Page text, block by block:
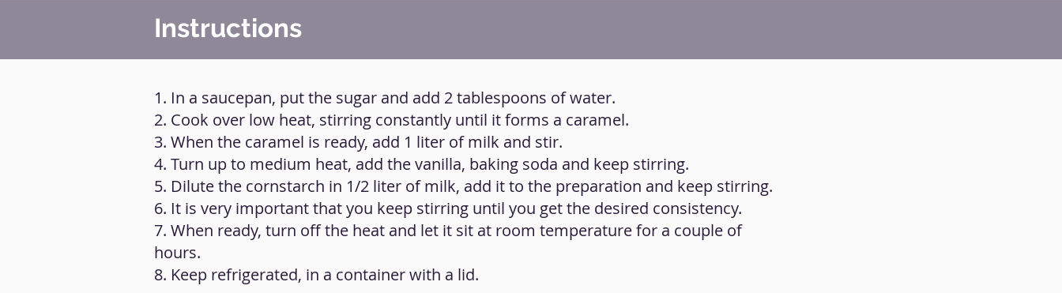
Instructions
1. In a saucepan, put the sugar and add 2 tablespoons of water.
2. Cook over low heat, stirring constantly until it forms a caramel.
3. When the caramel is ready, add 1 liter of milk and stir.
4. Turn up to medium heat, add the vanilla, baking soda and keep stirring.
5. Dilute the cornstarch in 1/2 liter of milk, add it to the preparation and keep stirring.
6. It is very important that you keep stirring until you get the desired consistency.
7. When ready, turn off the heat and let it sit at room temperature for a couple of
hours.
8. Keep refrigerated, in a container with a lid.